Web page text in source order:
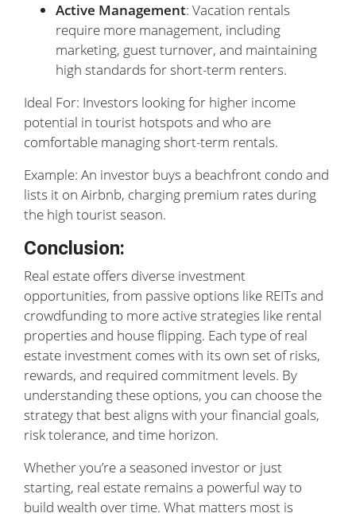
Active Management: Vacation rentals
require more management, including
marketing, guest turnover, and maintaining
high standards for short-term renters.
Ideal For: Investors looking for higher income
potential in tourist hotspots and who are
comfortable managing short-term rentals.
Example: An investor buys a beachfront condo and
lists it on Airbnb, charging premium rates during
the high tourist season.
Conclusion:
Real estate offers diverse investment
opportunities, from passive options like REITs and
crowdfunding to more active strategies like rental
properties and house flipping. Each type of real
estate investment comes with its own set of risks,
rewards, and required commitment levels. By
understanding these options, you can choose the
strategy that best aligns with your financial goals,
risk tolerance, and time horizon.
Whether you’re a seasoned investor or just
starting, real estate remains a powerful way to
build wealth over time. What matters most is